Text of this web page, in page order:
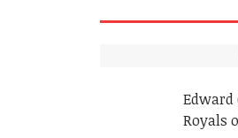
Edward
Royals